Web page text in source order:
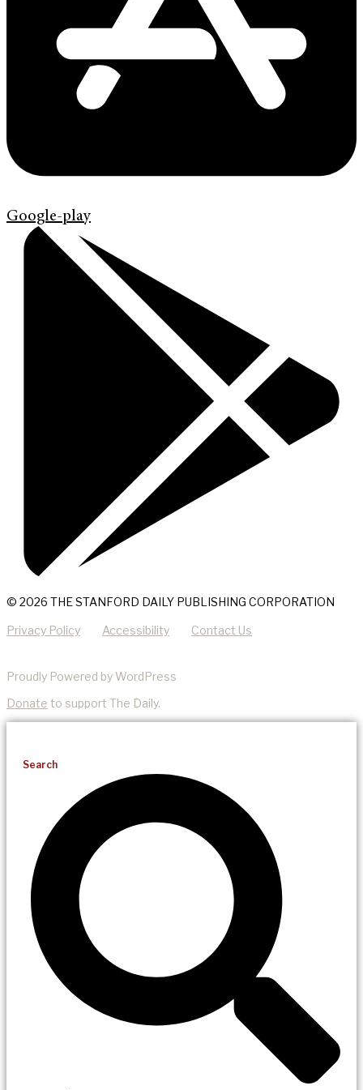
Google-play
© 2026 THE STANFORD DAILY PUBLISHING CORPORATION
Privacy Policy Accessibility Contact Us
Proudly Powered by WordPress
Donate to support The Daily.
Search